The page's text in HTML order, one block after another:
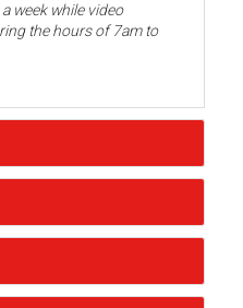
week while video
the hours of 7am to